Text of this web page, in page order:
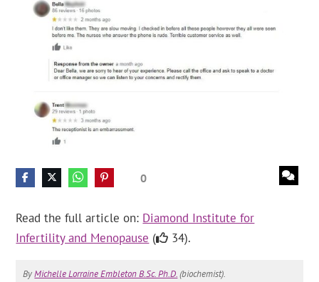
0
Read the full article on: Diamond Institute for
Infertility and Menopause ( 34).
ByMichelle Lorraine Embleton B.Sc. Ph.D.(biochemist).